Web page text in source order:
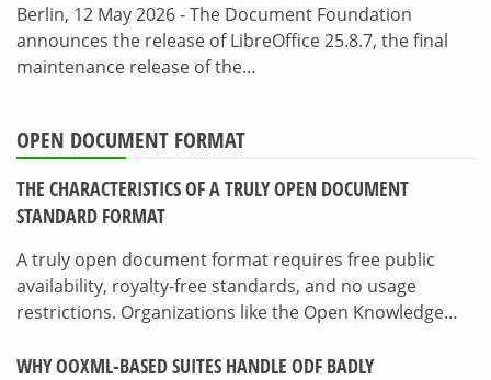
Berlin, 12 May 2026 - The Document Foundation
announces the release of LibreOffice 25.8.7, the final
maintenance release of the…
OPEN DOCUMENT FORMAT
THE CHARACTERISTICS OF A TRULY OPEN DOCUMENT
STANDARD FORMAT
A truly open document format requires free public
availability, royalty-free standards, and no usage
restrictions. Organizations like the Open Knowledge…
WHY OOXML-BASED SUITES HANDLE ODF BADLY